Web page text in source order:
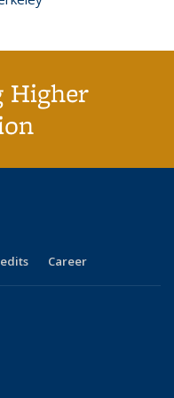
Higher
Career
external)